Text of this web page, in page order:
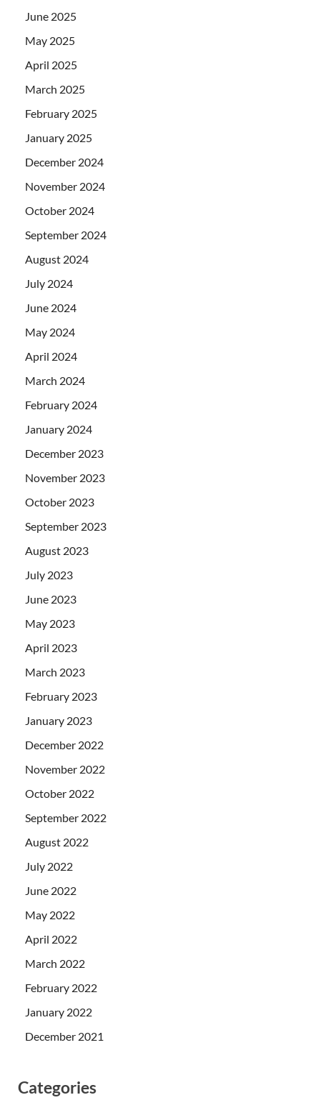
June 2025
May 2025
April 2025
March 2025
February 2025
January 2025
December 2024
November 2024
October 2024
September 2024
August 2024
July 2024
June 2024
May 2024
April 2024
March 2024
February 2024
January 2024
December 2023
November 2023
October 2023
September 2023
August 2023
July 2023
June 2023
May 2023
April 2023
March 2023
February 2023
January 2023
December 2022
November 2022
October 2022
September 2022
August 2022
July 2022
June 2022
May 2022
April 2022
March 2022
February 2022
January 2022
December 2021
Categories